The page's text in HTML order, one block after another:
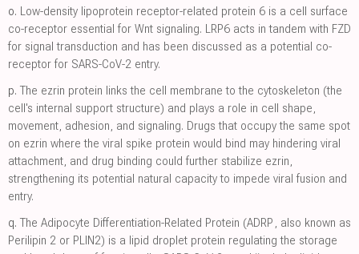
o. Low-density lipoprotein receptor-related protein 6 is a cell surface
co-receptor essential for Wnt signaling. LRP6 acts in tandem with FZD
for signal transduction and has been discussed as a potential co-
receptor for SARS-CoV-2 entry.
p. The ezrin protein links the cell membrane to the cytoskeleton (the
cell's internal support structure) and plays a role in cell shape,
movement, adhesion, and signaling. Drugs that occupy the same spot
on ezrin where the viral spike protein would bind may hindering viral
attachment, and drug binding could further stabilize ezrin,
strengthening its potential natural capacity to impede viral fusion and
entry.
q. The Adipocyte Differentiation-Related Protein (ADRP, also known as
Perilipin 2 or PLIN2) is a lipid droplet protein regulating the storage